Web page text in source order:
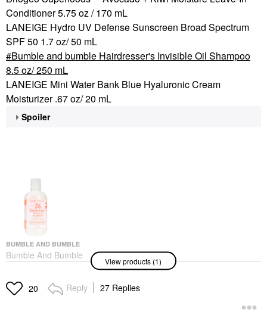
Conditioner 5.75 oz / 170 mL
LANEIGE Hydro UV Defense Sunscreen Broad Spectrum
SPF 50 1.7 oz/ 50 mL
Bumble and bumble Hairdresser's Invisible Oil Shampoo
8.5 oz/ 250 mL
LANEIGE Mini Water Bank Blue Hyaluronic Cream
Moisturizer .67 oz/ 20 mL
Spoiler
BUMBLE AND BUMBLE
Bumble And Bumble
Hairdresser's Invisible
250 ML
Shampoo
View products (1)
20 Reply 27 Replies